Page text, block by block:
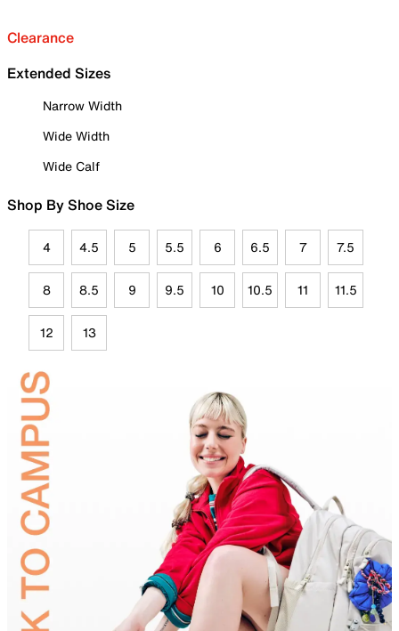
Clearance
Extended Sizes
Narrow Width
Wide Width
Wide Calf
Shop By Shoe Size
4 4.5 5 5.5 6 6.5 7 7.5
8 8.5 9 9.5 10 10.5 11 11.5
12 13